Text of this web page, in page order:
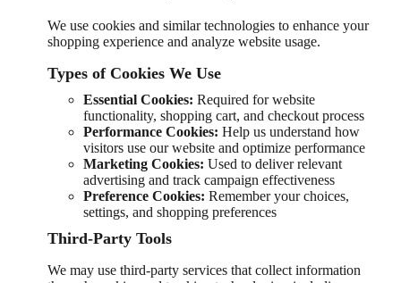
We use cookies and similar technologies to enhance your
shopping experience and analyze website usage.
Types of Cookies We Use
Essential Cookies: Required for website
functionality, shopping cart, and checkout process
Performance Cookies: Help us understand how
visitors use our website and optimize performance
Marketing Cookies: Used to deliver relevant
advertising and track campaign effectiveness
Preference Cookies: Remember your choices,
settings, and shopping preferences
Third-Party Tools
We may use third-party services that collect information